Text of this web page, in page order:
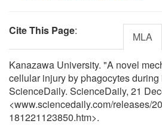
Cite This Page: MLA
Kanazawa University. "A novel
cellular injury by phagocytes
ScienceDaily. ScienceDaily, 21
<www.sciencedaily.com/releases/
181221123850.htm>.